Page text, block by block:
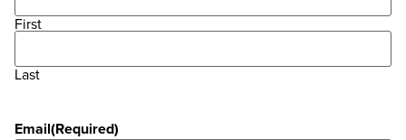
First
Last
Email(Required)